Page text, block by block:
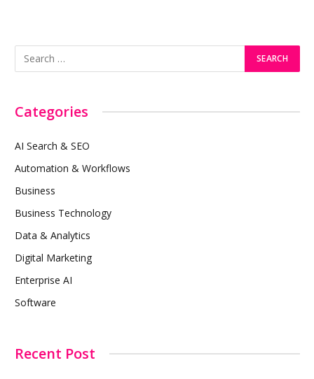
Categories
AI Search & SEO
Automation & Workflows
Business
Business Technology
Data & Analytics
Digital Marketing
Enterprise AI
Software
Recent Post